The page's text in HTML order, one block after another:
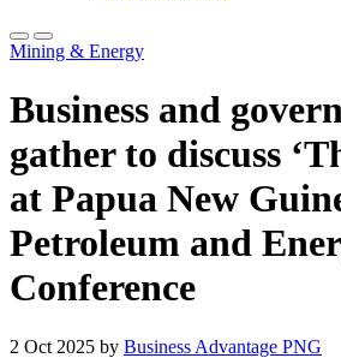
Mining & Energy
Business and
gather to discuss
at Papua New
Petroleum and
Conference
2 Oct 2025 by Business Advantage PNG